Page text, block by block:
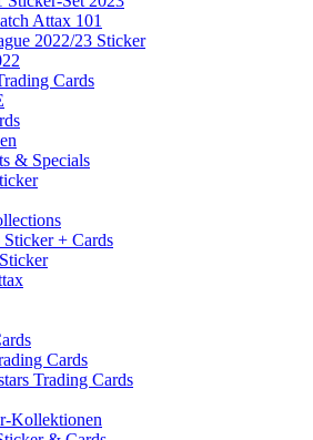
Attax 101
2022/23 Sticker
Cards
& Specials
+ Cards
Cards
Trading Cards
Kollektionen